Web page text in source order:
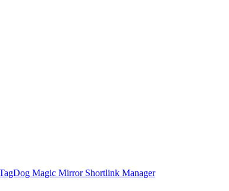
Magic Mirror Shortlink Manager